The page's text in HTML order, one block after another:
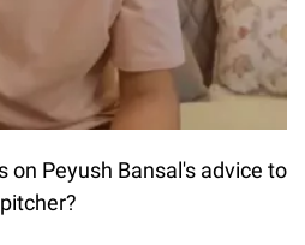
on Peyush Bansal's advice to
pitcher?